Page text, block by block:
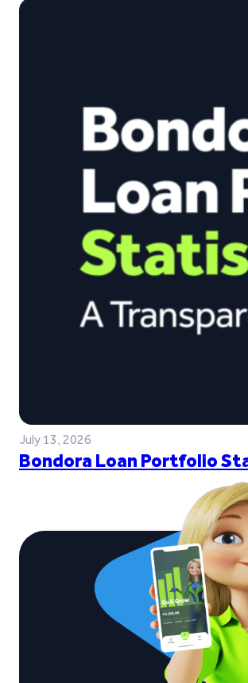
July 13, 2026
Bondora Loan Portfolio